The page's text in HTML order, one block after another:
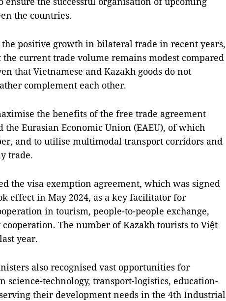
the countries.
positive growth in bilateral trade in recent years,
current trade volume remains modest compared
that Vietnamese and Kazakh goods do not
complement each other.
the benefits of the free trade agreement
the Eurasian Economic Union (EAEU), of which
and to utilise multimodal transport corridors and
trade.
the visa exemption agreement, which was signed
effect in May 2024, as a key facilitator for
in tourism, people-to-people exchange,
The number of Kazakh tourists to Việt
year.
also recognised vast opportunities for
science-technology, transport-logistics, education-
their development needs in the 4th Industrial